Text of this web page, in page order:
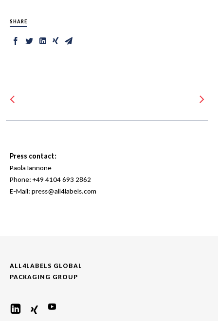
SHARE
Press contact:
Paola Iannone
Phone: +49 4104 693 2862
E-Mail: press@all4labels.com
ALL4LABELS GLOBAL
PACKAGING GROUP